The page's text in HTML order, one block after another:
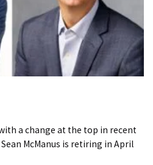
a change at the top in recent
McManus is retiring in April